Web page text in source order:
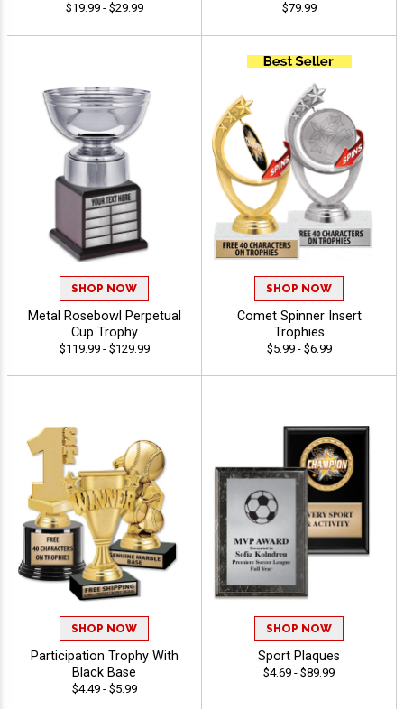
$19.99 - $29.99 $79.99
SHOP NOW
Metal Rosebowl Perpetual
Cup Trophy
$119.99 - $129.99
SHOP NOW
Comet Spinner Insert
Trophies
$5.99 - $6.99
SHOP NOW
Participation Trophy With
Black Base
$4.49 - $5.99
SHOP NOW
Sport Plaques
$4.69 - $89.99